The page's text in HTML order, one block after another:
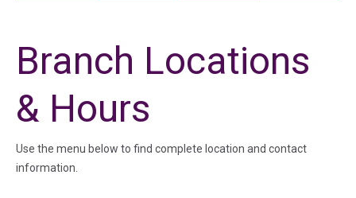
Branch Locations
& Hours
Use the menu below to find complete location and contact
information.